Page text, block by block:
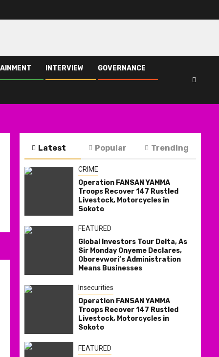
INTERVIEW GOVERNANCE
Latest Popular Trending
CRIME
Operation FANSAN YAMMA
Troops Recover 147 Rustled
Livestock, Motorcycles in
Sokoto
FEATURED
Global Investors Tour Delta, As
Sir Monday Onyeme Declares,
Oborevwori’s Administration
Means Businesses
Insecurities
Operation FANSAN YAMMA
Troops Recover 147 Rustled
Livestock, Motorcycles in
Sokoto
FEATURED